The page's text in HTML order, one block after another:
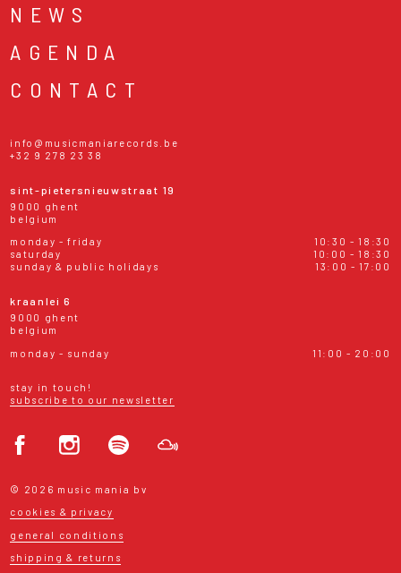
NEWS
AGENDA
CONTACT
info@musicmaniarecords.be
+32 9 278 23 38
sint-pietersnieuwstraat 19
9000 ghent
belgium
monday - friday
10:30 - 18:30
saturday
10:00 - 18:30
sunday & public holidays
13:00 - 17:00
kraanlei 6
9000 ghent
belgium
monday - sunday
11:00 - 20:00
stay in touch!
subscribe to our newsletter
© 2026 music mania bv
cookies & privacy
general conditions
shipping & returns